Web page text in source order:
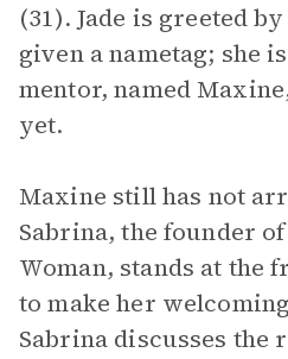
(31). Jade is greeted
given a nametag; she
mentor, named
yet.
Maxine still has not
Sabrina, the founder
Woman, stands at the
to make her
Sabrina discusses the